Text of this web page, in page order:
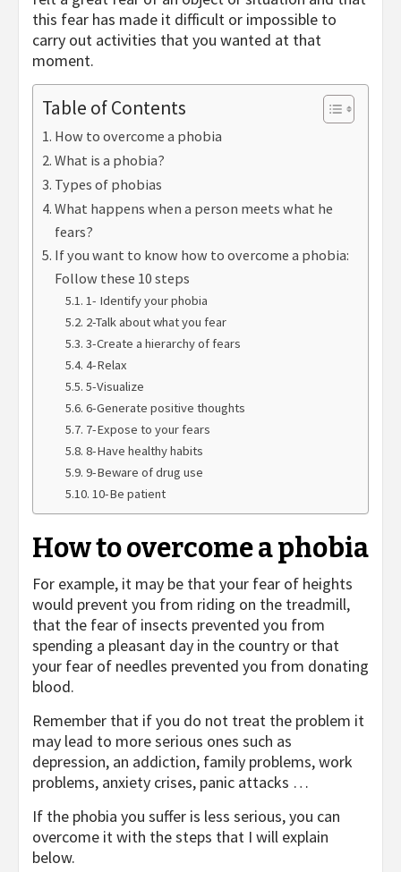
this fear has made it difficult or impossible to
carry out activities that you wanted at that
moment.
Table of Contents
How to overcome a phobia
What is a phobia?
Types of phobias
What happens when a person meets what he
fears?
If you want to know how to overcome a phobia:
Follow these 10 steps
1- Identify your phobia
2-Talk about what you fear
3-Create a hierarchy of fears
4-Relax
5-Visualize
6-Generate positive thoughts
7-Expose to your fears
8-Have healthy habits
9-Beware of drug use
10-Be patient
How to overcome a phobia
For example, it may be that your fear of heights
would prevent you from riding on the treadmill,
that the fear of insects prevented you from
spending a pleasant day in the country or that
your fear of needles prevented you from donating
blood.
Remember that if you do not treat the problem it
may lead to more serious ones such as
depression, an addiction, family problems, work
problems, anxiety crises, panic attacks …
If the phobia you suffer is less serious, you can
overcome it with the steps that I will explain
below.